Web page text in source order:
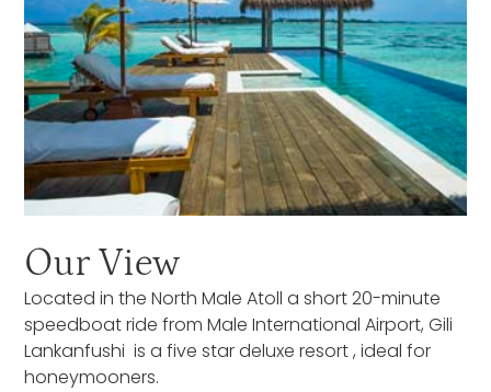
Our View
Located in the North Male Atoll a short 20-minute
speedboat ride from Male International Airport, Gili
Lankanfushi is a five star deluxe resort , ideal for
honeymooners.